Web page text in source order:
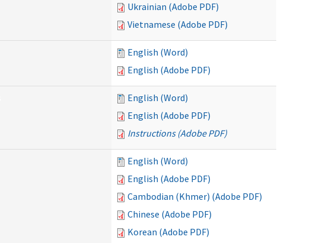
Ukrainian (Adobe PDF)
Vietnamese (Adobe PDF)
English (Word)
English (Adobe PDF)
English (Word)
English (Adobe PDF)
Instructions (Adobe PDF)
English (Word)
English (Adobe PDF)
Cambodian (Khmer) (Adobe PDF)
Chinese (Adobe PDF)
Korean (Adobe PDF)